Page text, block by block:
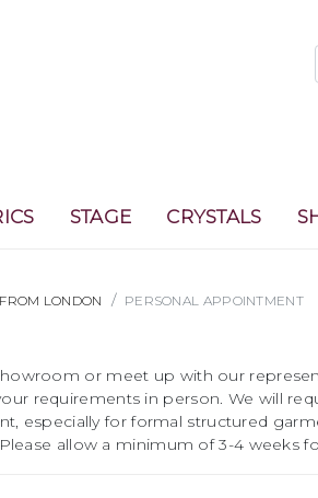
STAGE CRYSTALS
LONDON PERSONAL APPOINTMENT
or meet up with our
requirements in person. We will
especially for formal structured
allow a minimum of 3-4 weeks